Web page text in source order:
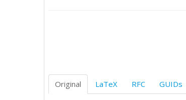
Original LaTeX RFC GUIDs